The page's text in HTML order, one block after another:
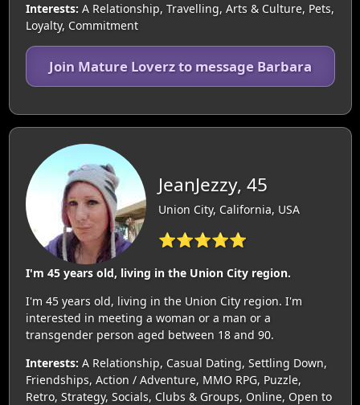
Interests: A Relationship, Travelling, Arts & Culture, Pets,
Loyalty, Commitment
Join Mature Loverz to message Barbara
JeanJezzy, 45
Union City, California, USA
⭐⭐⭐⭐⭐
I'm 45 years old, living in the Union City region.
I'm 45 years old, living in the Union City region. I'm
interested in meeting a woman or a man or a
transgender person aged between 18 and 90.
Interests: A Relationship, Casual Dating, Settling Down,
Friendships, Action / Adventure, MMO RPG, Puzzle,
Retro, Strategy, Socials, Clubs & Groups, Online, Open to